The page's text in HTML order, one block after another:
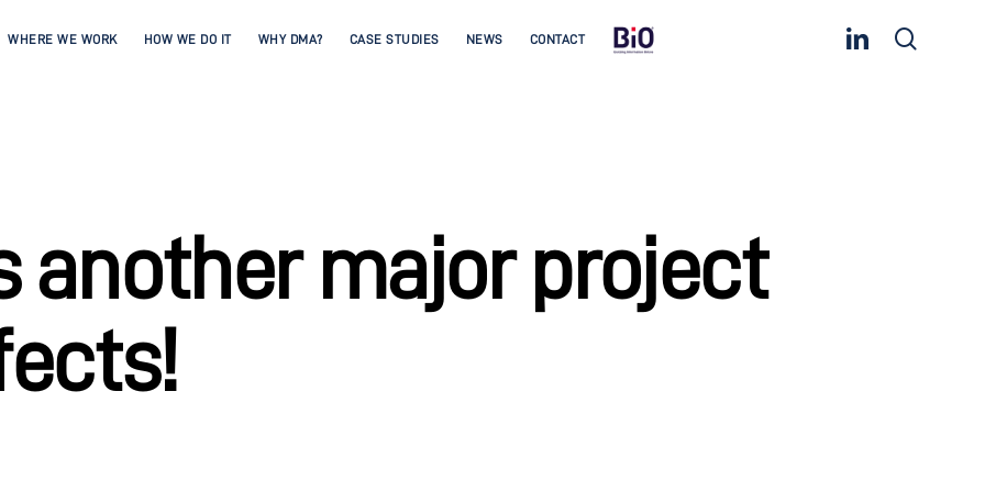
WHERE WE WORK HOW WE DO IT WHY DMA? CASE STUDIES NEWS CONTACT linkedin
another major project